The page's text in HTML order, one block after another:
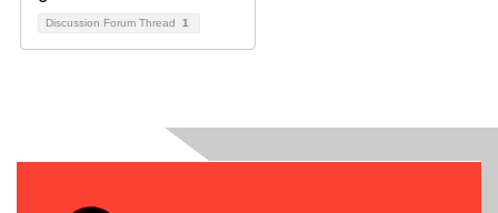
Discussion Forum Thread 1